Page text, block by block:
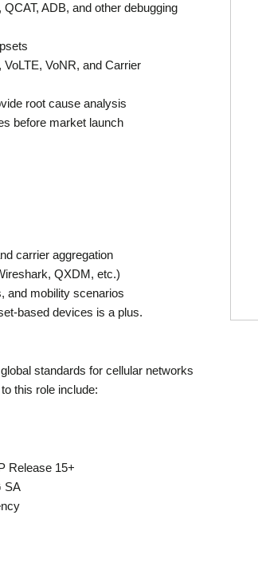
ADB, and other debugging
VoNR, and Carrier
root cause analysis
before market launch
carrier aggregation
QXDM, etc.)
and mobility scenarios
based devices is a plus.
standards for cellular networks
this role include:
Release 15+
SA